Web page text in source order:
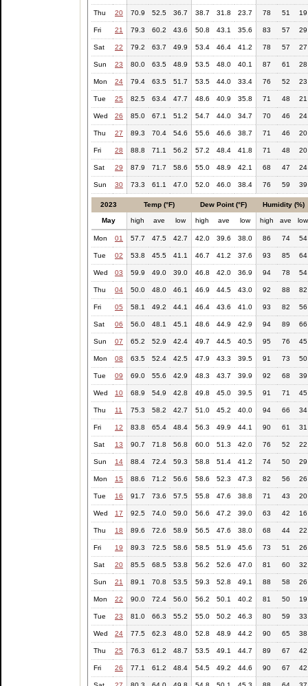
Thu 20 70.9 52.5 36.7 38.7 31.8 23.7 78 51 19
Fri 21 79.3 60.2 43.6 50.8 43.1 35.6 83 57 29
Sat 22 79.2 63.7 49.9 53.4 46.4 41.2 78 57 27
Sun 23 80.0 63.5 48.9 53.5 48.0 40.1 87 61 28
Mon 24 79.4 63.5 51.7 53.5 44.0 33.4 76 52 23
Tue 25 82.5 63.4 47.7 48.6 40.9 35.8 71 48 21
Wed 26 85.0 67.1 51.2 54.7 44.0 34.7 70 46 24
Thu 27 89.3 70.4 54.6 55.6 46.6 38.7 71 46 20
Fri 28 88.8 71.1 56.2 57.2 48.4 41.8 71 48 20
Sat 29 87.9 71.7 58.6 55.0 48.9 42.1 68 47 24
Sun 30 73.3 61.1 47.0 52.0 46.0 38.4 76 59 39
2023 Temp (°F) Dew Point (°F) Humidity (%)
May high ave low high ave low high ave low
Mon 01 57.7 47.5 42.7 42.0 39.6 38.0 86 74 54
Tue 02 53.8 45.5 41.1 46.7 41.2 37.6 93 85 64
Wed 03 59.9 49.0 39.0 46.8 42.0 36.9 94 78 54
Thu 04 50.0 48.0 46.1 46.9 44.5 43.0 92 88 82
Fri 05 58.1 49.2 44.1 46.4 43.6 41.0 93 82 56
Sat 06 56.0 48.1 45.1 48.6 44.9 42.9 94 89 66
Sun 07 65.2 52.9 42.4 49.7 44.5 40.5 95 76 45
Mon 08 63.5 52.4 42.5 47.9 43.3 39.5 91 73 50
Tue 09 69.0 55.6 42.9 48.3 43.7 39.9 92 68 39
Wed 10 68.9 54.9 42.8 49.8 45.0 39.5 91 71 45
Thu 11 75.3 58.2 42.7 51.0 45.2 40.0 94 66 34
Fri 12 83.8 65.4 48.4 56.3 49.9 44.1 90 61 31
Sat 13 90.7 71.8 56.8 60.0 51.3 42.0 76 52 22
Sun 14 88.4 72.4 59.3 58.8 51.4 41.2 74 50 29
Mon 15 88.6 71.2 56.6 58.6 52.3 47.3 82 56 26
Tue 16 91.7 73.6 57.5 55.8 47.6 38.8 71 43 20
Wed 17 92.5 74.0 59.0 56.6 47.2 39.0 63 42 16
Thu 18 89.6 72.6 58.9 56.5 47.6 38.0 68 44 22
Fri 19 89.3 72.5 58.6 58.5 51.9 45.6 73 51 26
Sat 20 85.5 68.5 53.8 56.2 52.6 47.0 81 60 32
Sun 21 89.1 70.8 53.5 59.3 52.8 49.1 88 58 26
Mon 22 90.0 72.4 56.0 56.2 50.1 40.2 81 50 19
Tue 23 81.0 66.3 55.2 55.0 50.2 46.3 80 59 33
Wed 24 77.5 62.3 48.0 52.8 48.9 44.2 90 65 38
Thu 25 76.3 61.2 48.7 53.5 49.1 44.7 89 67 42
Fri 26 77.1 61.2 48.4 54.5 49.2 44.6 90 67 42